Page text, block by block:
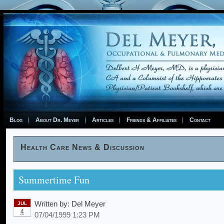
Blog About Dr. Meyer Articles Friends & Affiliates Contact
Health Care News & Discussion
Summertime Fun
JUL
4
Written by: Del Meyer
07/04/1999 1:23 PM